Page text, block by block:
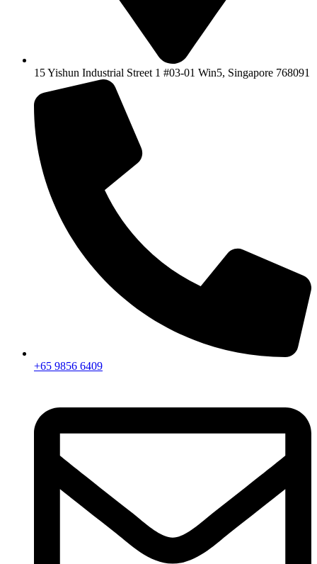
15 Yishun Industrial Street 1 #03-01 Win5, Singapore 768091
+65 9856 6409